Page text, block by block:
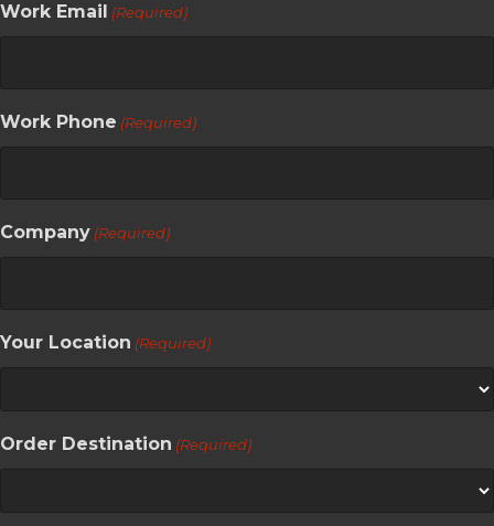
Work Email (Required)
Work Phone (Required)
Company (Required)
Your Location (Required)
Order Destination (Required)